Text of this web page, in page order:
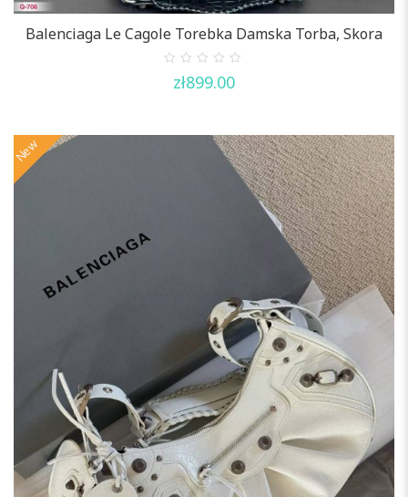
Balenciaga Le Cagole Torebka Damska Torba, Skora
out
zł899.00
New